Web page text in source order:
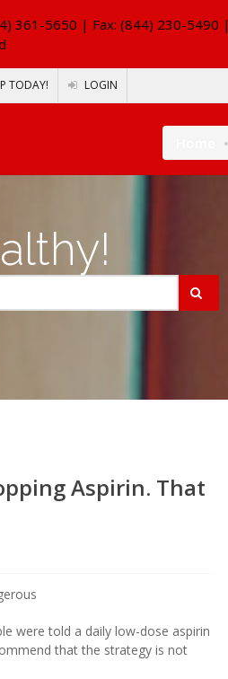
361-5650 | Fax: (844) 230-5490
TODAY! LOGIN
Aspirin. That
were told a daily low-dose aspirin
that the strategy is not